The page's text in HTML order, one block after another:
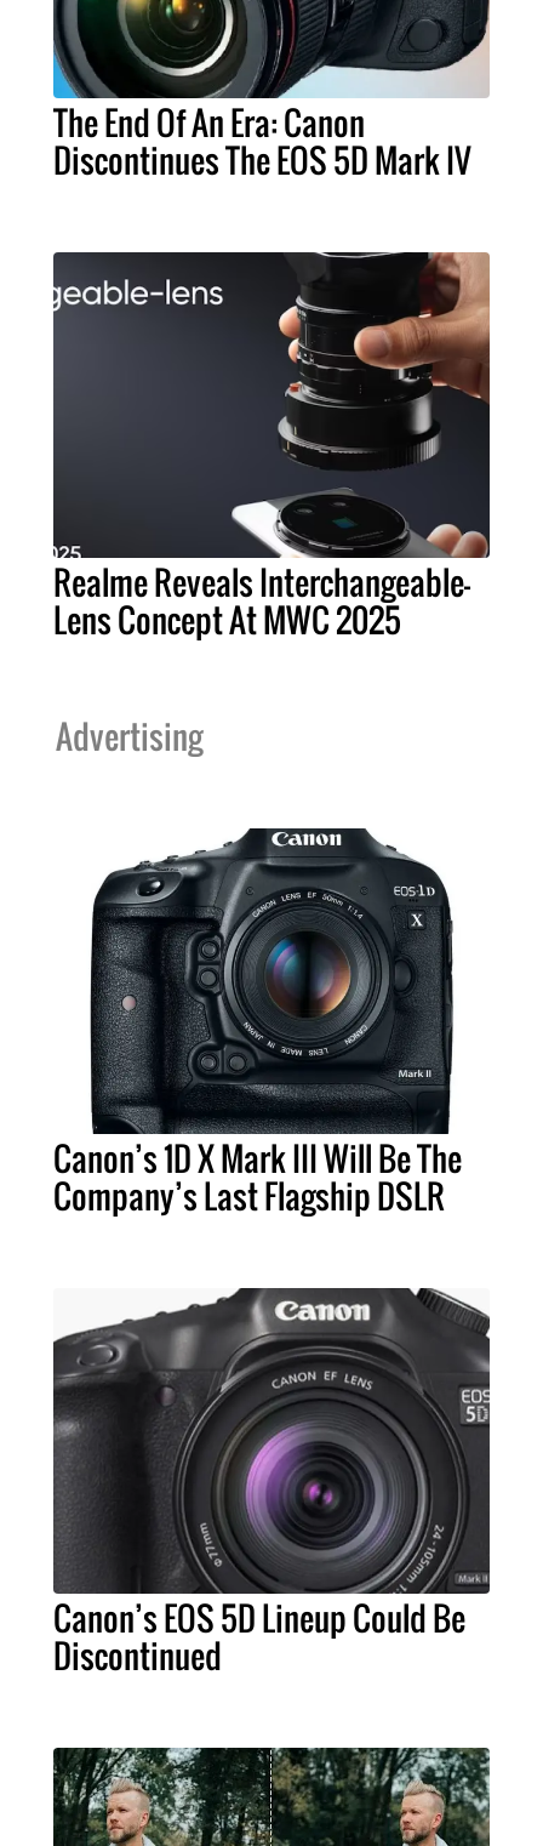
The End Of An Era: Canon
Discontinues The EOS 5D Mark IV
Realme Reveals Interchangeable-
Lens Concept At MWC 2025
Advertising
Canon’s 1D X Mark III Will Be The
Company’s Last Flagship DSLR
Canon’s EOS 5D Lineup Could Be
Discontinued